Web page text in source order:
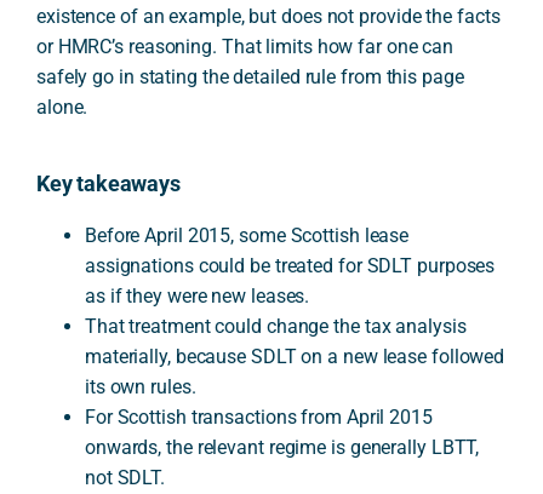
existence of an example, but does not provide the facts
or HMRC’s reasoning. That limits how far one can
safely go in stating the detailed rule from this page
alone.
Key takeaways
Before April 2015, some Scottish lease
assignations could be treated for SDLT purposes
as if they were new leases.
That treatment could change the tax analysis
materially, because SDLT on a new lease followed
its own rules.
For Scottish transactions from April 2015
onwards, the relevant regime is generally LBTT,
not SDLT.